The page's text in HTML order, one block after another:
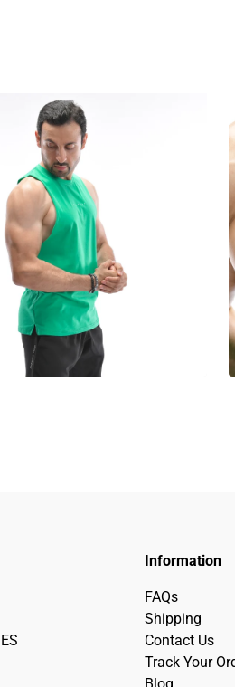
Information
FAQs
Shipping
Contact Us
Track Your
Blog